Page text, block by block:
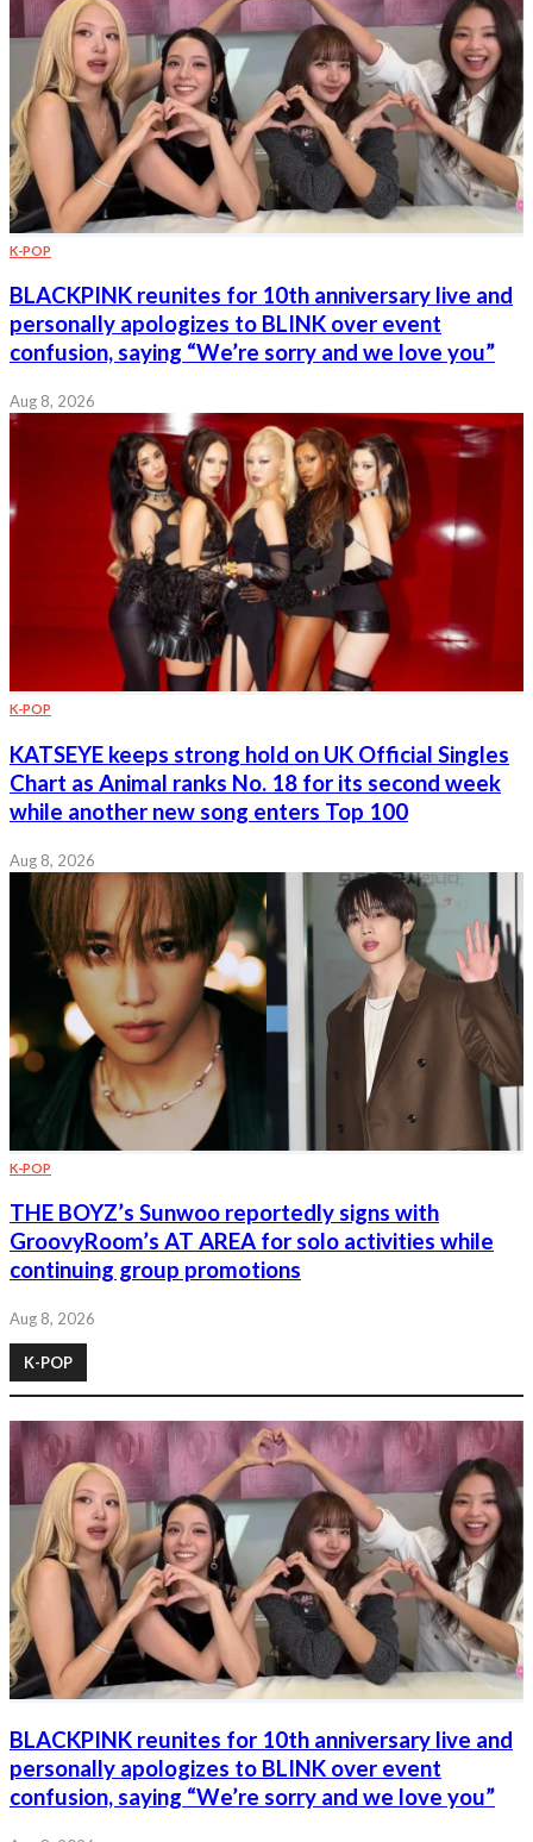
K-POP
BLACKPINK reunites for 10th anniversary live and
personally apologizes to BLINK over event
confusion, saying “We’re sorry and we love you”
Aug 8, 2026
K-POP
KATSEYE keeps strong hold on UK Official Singles
Chart as Animal ranks No. 18 for its second week
while another new song enters Top 100
Aug 8, 2026
K-POP
THE BOYZ’s Sunwoo reportedly signs with
GroovyRoom’s AT AREA for solo activities while
continuing group promotions
Aug 8, 2026
K-POP
BLACKPINK reunites for 10th anniversary live and
personally apologizes to BLINK over event
confusion, saying “We’re sorry and we love you”